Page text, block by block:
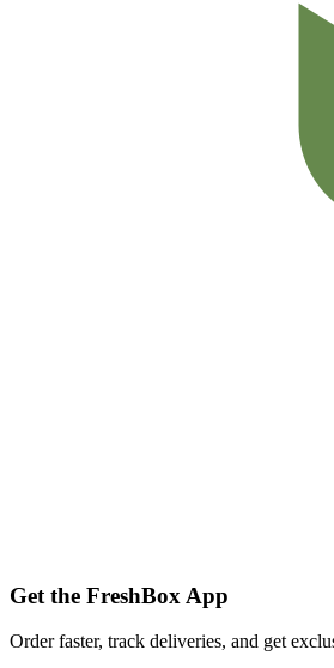
Get the FreshBox App
Order faster, track deliveries, and get